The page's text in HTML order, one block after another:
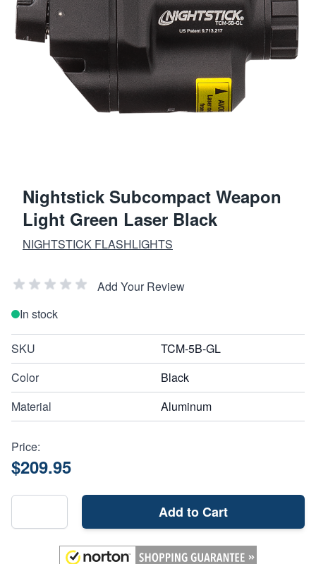
Nightstick Subcompact Weapon
Light Green Laser Black
NIGHTSTICK FLASHLIGHTS
Add Your Review
In stock
SKU
TCM-5B-GL
Color
Black
Material
Aluminum
Price:
$209.95
Add to Cart